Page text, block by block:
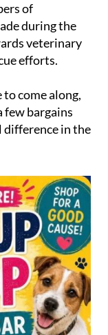
of
during the
veterinary
efforts.
come along,
few bargains
difference in the